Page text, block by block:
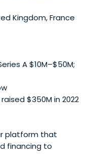
Kingdom, France
A $10M–$50M;
$350M in 2022
platform that
financing to